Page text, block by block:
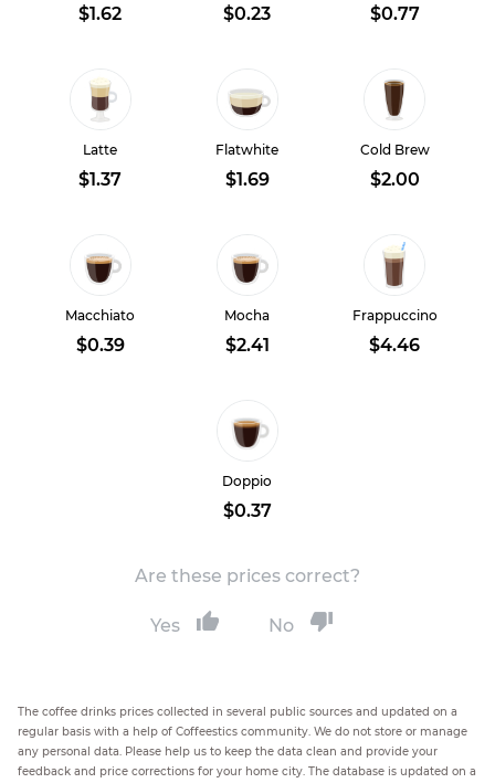
$1.62 $0.23 $0.77
Latte
$1.37
Flatwhite
$1.69
Cold Brew
$2.00
Macchiato
$0.39
Mocha
$2.41
Frappuccino
$4.46
Doppio
$0.37
Are these prices correct?
Yes No
The coffee drinks prices collected in several public sources and updated on a
regular basis with a help of Coffeestics community. We do not store or manage
any personal data. Please help us to keep the data clean and provide your
feedback and price corrections for your home city. The database is updated on a